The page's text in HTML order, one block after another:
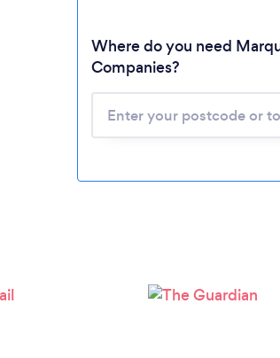
Please
Where do you need
Companies?